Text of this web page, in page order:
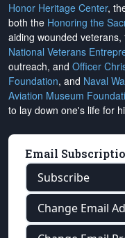
Honor Heritage Center,
both the Honoring the
aiding wounded veterans,
National Veterans
outreach, and Officer
Foundation, and Naval
Aviation Museum
to lay down one's life for
Email
Subscribe
Change Email